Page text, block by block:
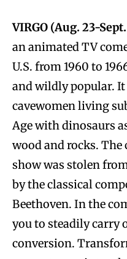
VIRGO (Aug. 23-
an animated TV
U.S. from 1960 to
and wildly popular.
cavewomen living
Age with dinosaurs
wood and rocks.
show was stolen
by the classical
Beethoven. In the
you to steadily carry
conversion.